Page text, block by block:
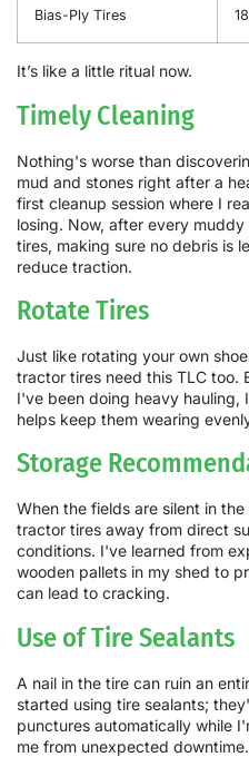
Bias-Ply Tires
It’s like a little ritual now.
Timely Cleaning
Nothing's worse than
mud and stones right after a
first cleanup session where I
losing. Now, after every
tires, making sure no debris is
reduce traction.
Rotate Tires
Just like rotating your own
tractor tires need this TLC too.
I've been doing heavy hauling,
helps keep them wearing
Storage
When the fields are silent in
tractor tires away from direct
conditions. I've learned from
wooden pallets in my shed to
can lead to cracking.
Use of Tire Sealants
A nail in the tire can ruin an
started using tire sealants;
punctures automatically while
me from unexpected downtime.